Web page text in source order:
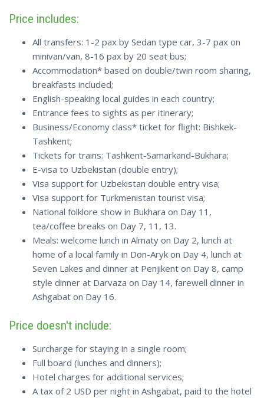
Price includes:
All transfers: 1-2 pax by Sedan type car, 3-7 pax on
minivan/van, 8-16 pax by 20 seat bus;
Accommodation* based on double/twin room sharing,
breakfasts included;
English-speaking local guides in each country;
Entrance fees to sights as per itinerary;
Business/Economy class* ticket for flight: Bishkek-
Tashkent;
Tickets for trains: Tashkent-Samarkand-Bukhara;
E-visa to Uzbekistan (double entry);
Visa support for Uzbekistan double entry visa;
Visa support for Turkmenistan tourist visa;
National folklore show in Bukhara on Day 11,
tea/coffee breaks on Day 7, 11, 13.
Meals: welcome lunch in Almaty on Day 2, lunch at
home of a local family in Don-Aryk on Day 4, lunch at
Seven Lakes and dinner at Penjikent on Day 8, camp
style dinner at Darvaza on Day 14, farewell dinner in
Ashgabat on Day 16.
Price doesn't include:
Surcharge for staying in a single room;
Full board (lunches and dinners);
Hotel charges for additional services;
A tax of 2 USD per night in Ashgabat, paid to the hotel